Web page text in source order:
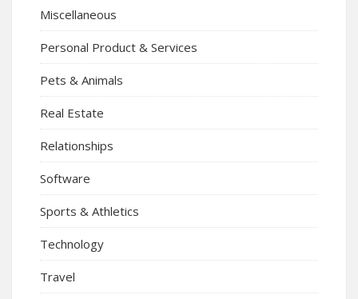
Miscellaneous
Personal Product & Services
Pets & Animals
Real Estate
Relationships
Software
Sports & Athletics
Technology
Travel